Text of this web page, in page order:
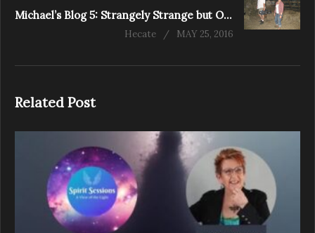
Michael’s Blog 5: Strangely Strange but Oddly Normal
Hecate MAY 25, 2016
Related Post